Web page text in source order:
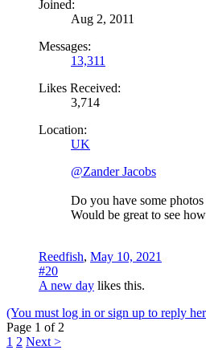
Joined:
Aug 2, 2011
Messages:
13,311
Likes Received:
3,714
Location:
UK
@Zander Jacobs
Do you have some
Would be great to see
Reedfish, May 10, 2021
#20
A new day likes this.
(You must log in or sign up to reply
Page 1 of 2
1 2 Next >